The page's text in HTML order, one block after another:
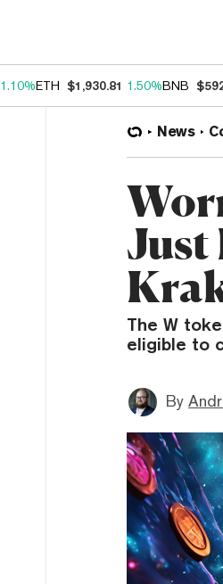
1.10%ETH $1,930.81 1.50%BNB
News
Just
The W
eligible to
By